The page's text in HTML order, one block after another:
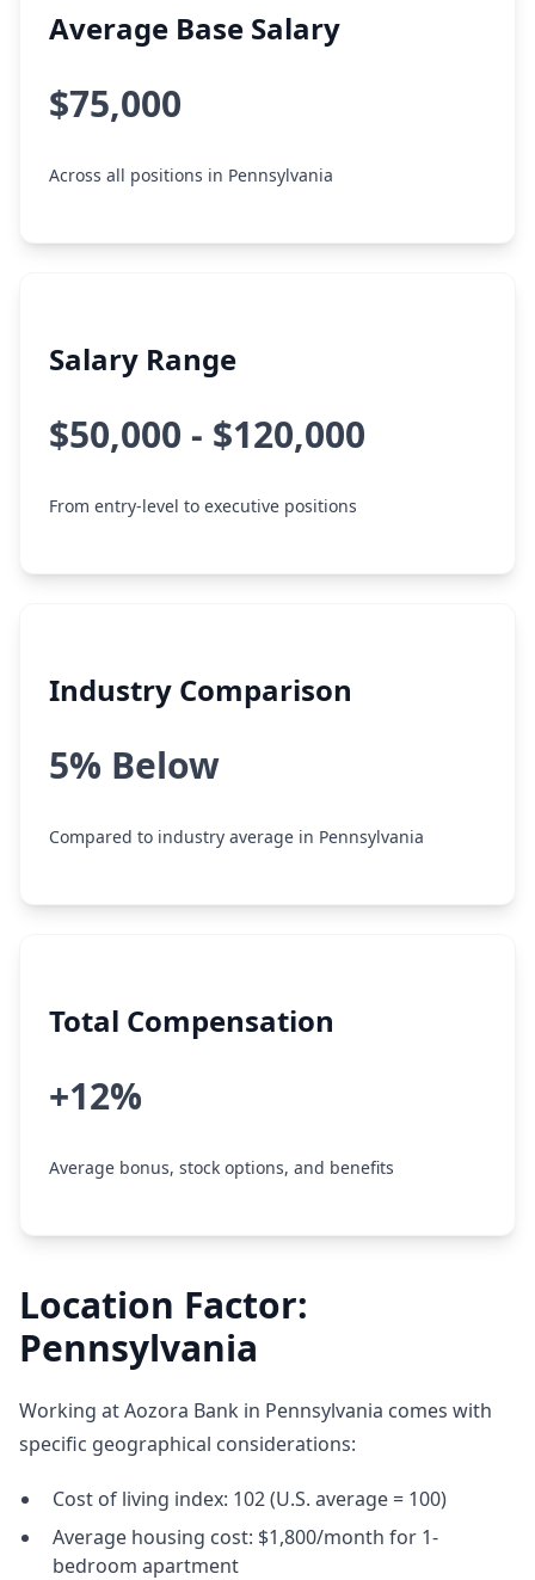
Average Base Salary
$75,000
Across all positions in Pennsylvania
Salary Range
$50,000 - $120,000
From entry-level to executive positions
Industry Comparison
5% Below
Compared to industry average in Pennsylvania
Total Compensation
+12%
Average bonus, stock options, and benefits
Location Factor:
Pennsylvania
Working at Aozora Bank in Pennsylvania comes with
specific geographical considerations:
Cost of living index: 102 (U.S. average = 100)
Average housing cost: $1,800/month for 1-
bedroom apartment